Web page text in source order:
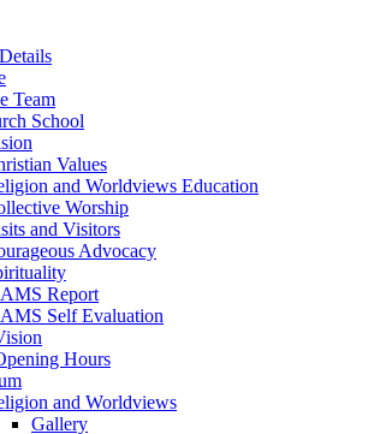
Team
School
Values
and Worldviews Education
Worship
and Visitors
Advocacy
Report
Self Evaluation
Hours
and Worldviews
Gallery